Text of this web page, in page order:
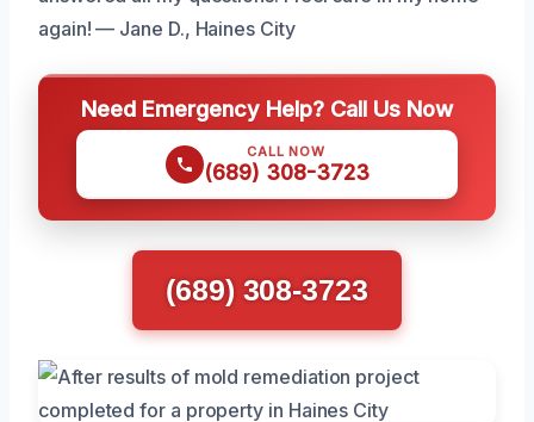
again! — Jane D., Haines City
Need Emergency Help? Call Us Now
CALL NOW
(689) 308-3723
(689) 308-3723